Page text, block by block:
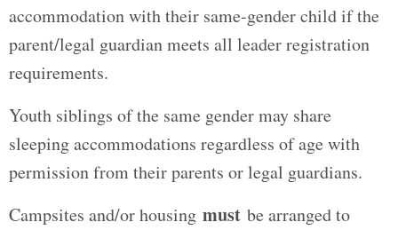
accommodation with their same-gender child if the
parent/legal guardian meets all leader registration
requirements.
Youth siblings of the same gender may share
sleeping accommodations regardless of age with
permission from their parents or legal guardians.
Campsites and/or housing must be arranged to